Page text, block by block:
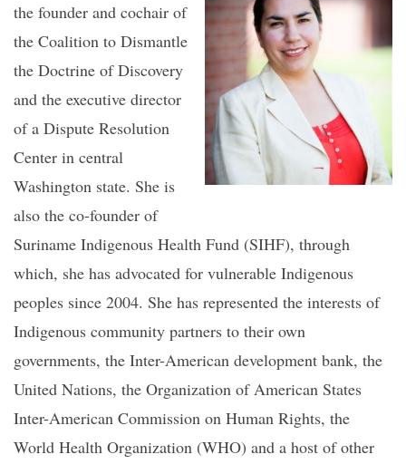
the founder and cochair of
the Coalition to Dismantle
the Doctrine of Discovery
and the executive director
of a Dispute Resolution
Center in central
Washington state. She is
also the co-founder of
Suriname Indigenous Health Fund (SIHF), through
which, she has advocated for vulnerable Indigenous
peoples since 2004. She has represented the interests of
Indigenous community partners to their own
governments, the Inter-American development bank, the
United Nations, the Organization of American States
Inter-American Commission on Human Rights, the
World Health Organization (WHO) and a host of other